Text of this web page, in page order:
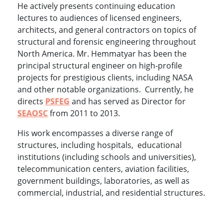
He actively presents continuing education
lectures to audiences of licensed engineers,
architects, and general contractors on topics of
structural and forensic engineering throughout
North America. Mr. Hemmatyar has been the
principal structural engineer on high-profile
projects for prestigious clients, including NASA
and other notable organizations. Currently, he
directs PSFEG and has served as Director for
SEAOSCfrom 2011 to 2013.
His work encompasses a diverse range of
structures, including hospitals, educational
institutions (including schools and universities),
telecommunication centers, aviation facilities,
government buildings, laboratories, as well as
commercial, industrial, and residential structures.